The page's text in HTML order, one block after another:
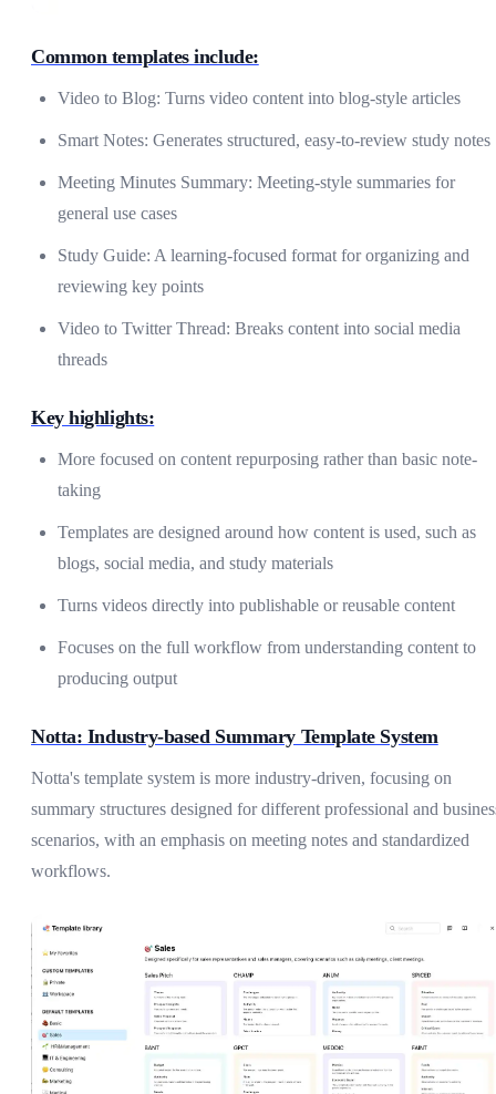
Common templates include:
Video to Blog: Turns video content into blog-style articles
Smart Notes: Generates structured, easy-to-review study notes
Meeting Minutes Summary: Meeting-style summaries for
general use cases
Study Guide: A learning-focused format for organizing and
reviewing key points
Video to Twitter Thread: Breaks content into social media
threads
Key highlights:
More focused on content repurposing rather than basic note-
taking
Templates are designed around how content is used, such as
blogs, social media, and study materials
Turns videos directly into publishable or reusable content
Focuses on the full workflow from understanding content to
producing output
Notta: Industry-based Summary Template System
Notta's template system is more industry-driven, focusing on
summary structures designed for different professional and
scenarios, with an emphasis on meeting notes and standardized
workflows.